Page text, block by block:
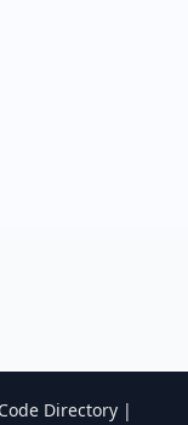
Directory |